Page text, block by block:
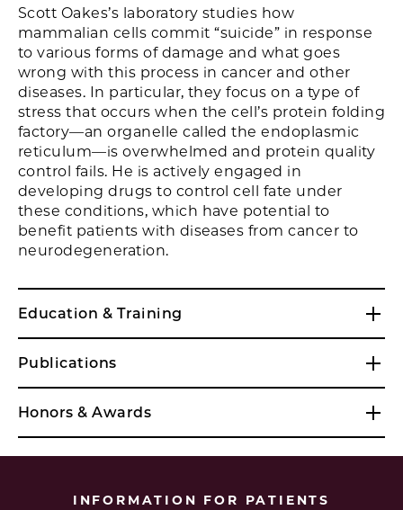
Scott Oakes’s laboratory studies how
mammalian cells commit “suicide” in response
to various forms of damage and what goes
wrong with this process in cancer and other
diseases. In particular, they focus on a type of
stress that occurs when the cell’s protein folding
factory—an organelle called the endoplasmic
reticulum—is overwhelmed and protein quality
control fails. He is actively engaged in
developing drugs to control cell fate under
these conditions, which have potential to
benefit patients with diseases from cancer to
neurodegeneration.
Education & Training
Publications
Honors & Awards
INFORMATION FOR PATIENTS